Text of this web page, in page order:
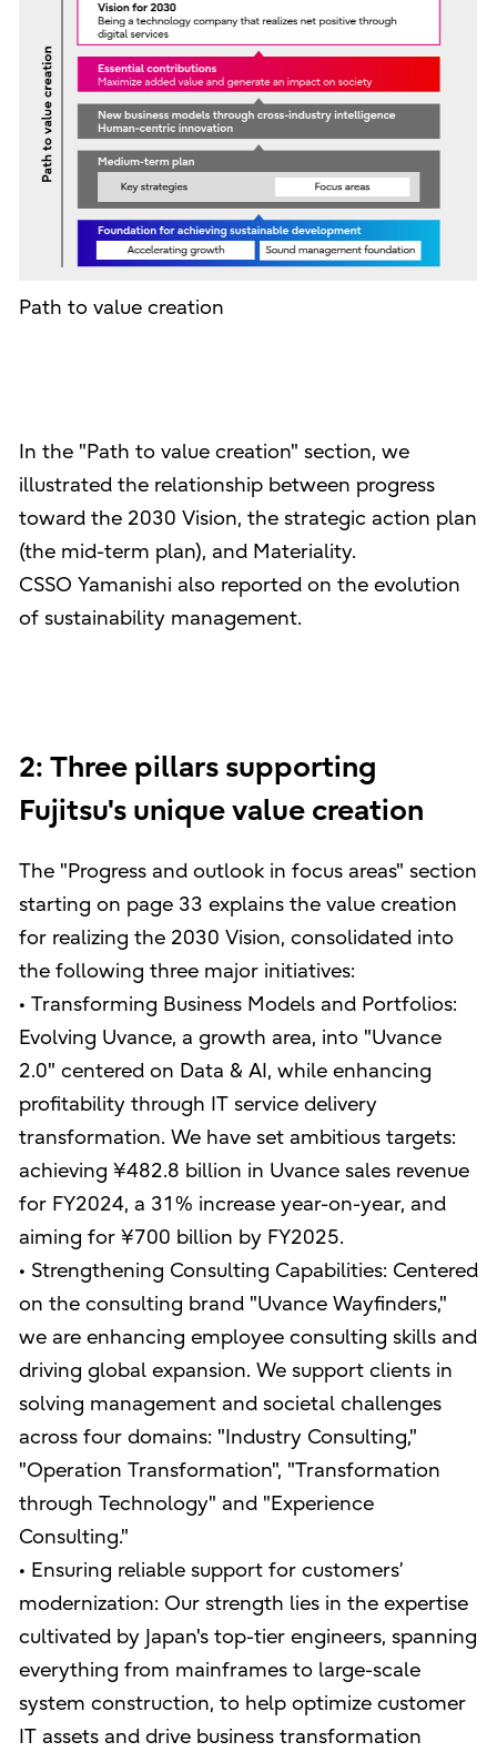
Path to value creation
In the "Path to value creation" section, we
illustrated the relationship between progress
toward the 2030 Vision, the strategic action plan
(the mid-term plan), and Materiality.
CSSO Yamanishi also reported on the evolution
of sustainability management.
2: Three pillars supporting
Fujitsu's unique value creation
The "Progress and outlook in focus areas" section
starting on page 33 explains the value creation
for realizing the 2030 Vision, consolidated into
the following three major initiatives:
• Transforming Business Models and Portfolios:
Evolving Uvance, a growth area, into "Uvance
2.0" centered on Data & AI, while enhancing
profitability through IT service delivery
transformation. We have set ambitious targets:
achieving ¥482.8 billion in Uvance sales revenue
for FY2024, a 31% increase year-on-year, and
aiming for ¥700 billion by FY2025.
• Strengthening Consulting Capabilities: Centered
on the consulting brand "Uvance Wayfinders,"
we are enhancing employee consulting skills and
driving global expansion. We support clients in
solving management and societal challenges
across four domains: "Industry Consulting,"
"Operation Transformation", "Transformation
through Technology" and "Experience
Consulting."
• Ensuring reliable support for customers’
modernization: Our strength lies in the expertise
cultivated by Japan's top-tier engineers, spanning
everything from mainframes to large-scale
system construction, to help optimize customer
IT assets and drive business transformation